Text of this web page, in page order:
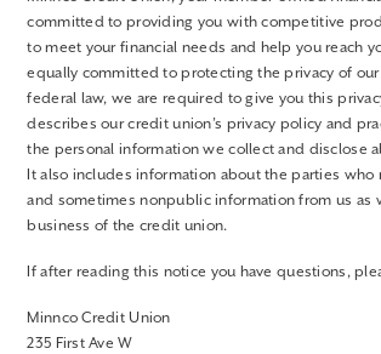
committed to providing you with competitive
to meet your financial needs and help you reach
equally committed to protecting the privacy of
federal law, we are required to give you this
describes our credit union’s privacy policy and
the personal information we collect and disclose
It also includes information about the parties who
and sometimes nonpublic information from us as
business of the credit union.
If after reading this notice you have questions,
Minnco Credit Union
235 First Ave W